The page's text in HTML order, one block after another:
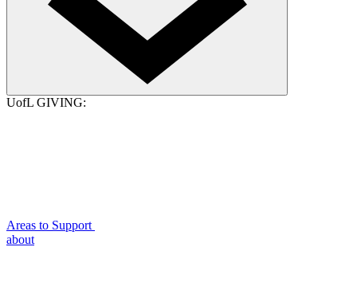
UofL GIVING:
Areas to Support
about